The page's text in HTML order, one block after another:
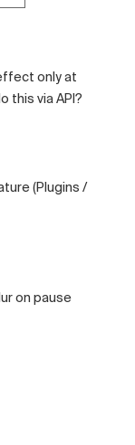
only at
this via API?
(Plugins /
on pause